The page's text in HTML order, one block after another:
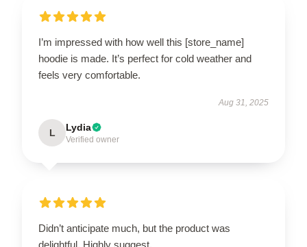
I’m impressed with how well this [store_name]
hoodie is made. It’s perfect for cold weather and
feels very comfortable.
Aug 31, 2025
L Lydia
Verified owner
Didn’t anticipate much, but the product was
delightful. Highly suggest.